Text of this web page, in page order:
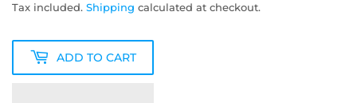
Tax included. Shipping calculated at checkout.
ADD TO CART